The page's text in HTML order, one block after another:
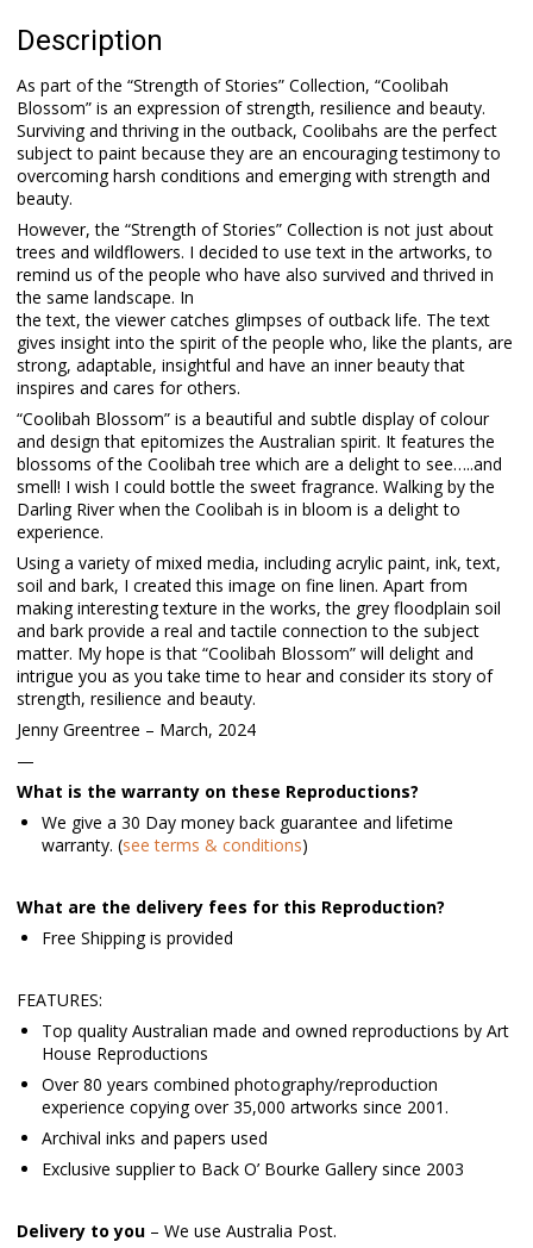
Description
As part of the “Strength of Stories” Collection, “Coolibah
Blossom” is an expression of strength, resilience and beauty.
Surviving and thriving in the outback, Coolibahs are the perfect
subject to paint because they are an encouraging testimony to
overcoming harsh conditions and emerging with strength and
beauty.
However, the “Strength of Stories” Collection is not just about
trees and wildflowers. I decided to use text in the artworks, to
remind us of the people who have also survived and thrived in
the same landscape. In
the text, the viewer catches glimpses of outback life. The text
gives insight into the spirit of the people who, like the plants, are
strong, adaptable, insightful and have an inner beauty that
inspires and cares for others.
“Coolibah Blossom” is a beautiful and subtle display of colour
and design that epitomizes the Australian spirit. It features the
blossoms of the Coolibah tree which are a delight to see…..and
smell! I wish I could bottle the sweet fragrance. Walking by the
Darling River when the Coolibah is in bloom is a delight to
experience.
Using a variety of mixed media, including acrylic paint, ink, text,
soil and bark, I created this image on fine linen. Apart from
making interesting texture in the works, the grey floodplain soil
and bark provide a real and tactile connection to the subject
matter. My hope is that “Coolibah Blossom” will delight and
intrigue you as you take time to hear and consider its story of
strength, resilience and beauty.
Jenny Greentree – March, 2024
—
What is the warranty on these Reproductions?
We give a 30 Day money back guarantee and lifetime
warranty. (see terms & conditions)
What are the delivery fees for this Reproduction?
Free Shipping is provided
FEATURES:
Top quality Australian made and owned reproductions by Art
House Reproductions
Over 80 years combined photography/reproduction
experience copying over 35,000 artworks since 2001.
Archival inks and papers used
Exclusive supplier to Back O’ Bourke Gallery since 2003
Delivery to you – We use Australia Post.